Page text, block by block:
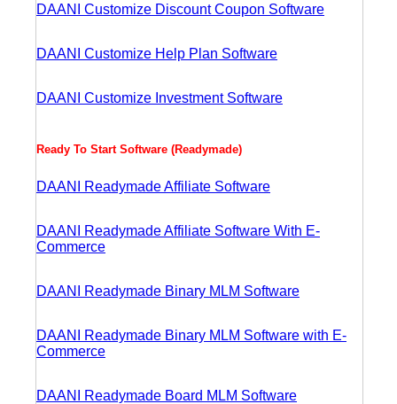
DAANI Customize Discount Coupon Software
DAANI Customize Help Plan Software
DAANI Customize Investment Software
Ready To Start Software (Readymade)
DAANI Readymade Affiliate Software
DAANI Readymade Affiliate Software With E-
Commerce
DAANI Readymade Binary MLM Software
DAANI Readymade Binary MLM Software with E-
Commerce
DAANI Readymade Board MLM Software